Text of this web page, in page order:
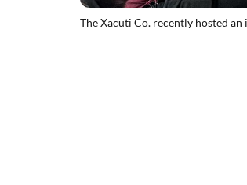
The Xacuti Co. recently hosted